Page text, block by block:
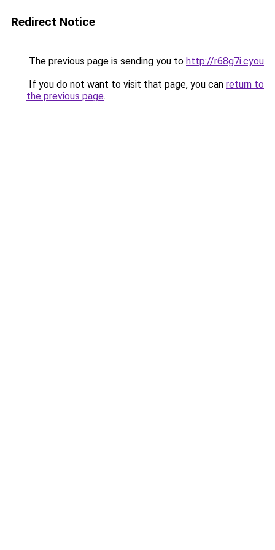
Redirect Notice
The previous page is sending you to http://r68g7i.cyou.
If you do not want to visit that page, you can return to
the previous page.